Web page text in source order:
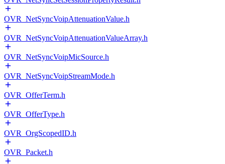
OVR_NetSyncVoipAttenuationValue.h
OVR_NetSyncVoipAttenuationValueArray.h
OVR_NetSyncVoipMicSource.h
OVR_NetSyncVoipStreamMode.h
OVR_OfferTerm.h
OVR_OfferType.h
OVR_OrgScopedID.h
OVR_Packet.h